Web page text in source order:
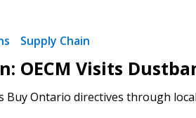
Supply Chain
OECM Visits
Buy Ontario directives through
Password?
to